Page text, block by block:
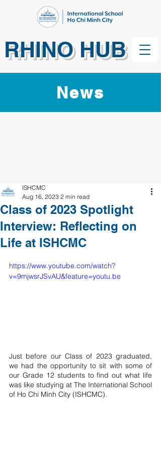
RHINO HUB
News
Class of 2023 Spotlight
Interview: Reflecting on
Life at ISHCMC
ISHCMC
Aug 16, 2023 2 min read
https://www.youtube.com/watch?
v=9mjwsrJSvAU&feature=youtu.be
Just before our Class of 2023 graduated,
we had the opportunity to sit with some of
our Grade 12 students to find out what life
was like studying at The International School
of Ho Chi Minh City (ISHCMC).